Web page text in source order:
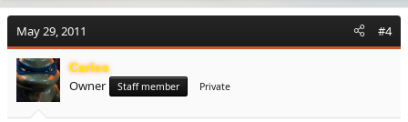
May 29, 2011 #4
Carlos
Owner Staff member Private